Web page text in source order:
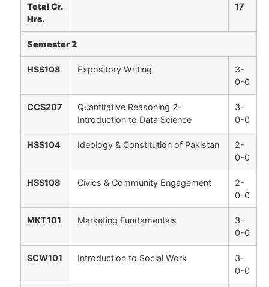
Total Cr.
Hrs.
17
Semester 2
HSS108 Expository Writing
3-
0-0
CCS207
Quantitative Reasoning 2-
Introduction to Data Science
3-
0-0
HSS104 Ideology & Constitution of Pakistan
2-
0-0
HSS108 Civics & Community Engagement
2-
0-0
MKT101 Marketing Fundamentals
3-
0-0
SCW101 Introduction to Social Work
3-
0-0